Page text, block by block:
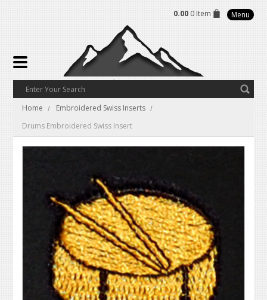
0.00 0 Item Menu
Home
Embroidered Swiss Inserts
Drums Embroidered Swiss Insert